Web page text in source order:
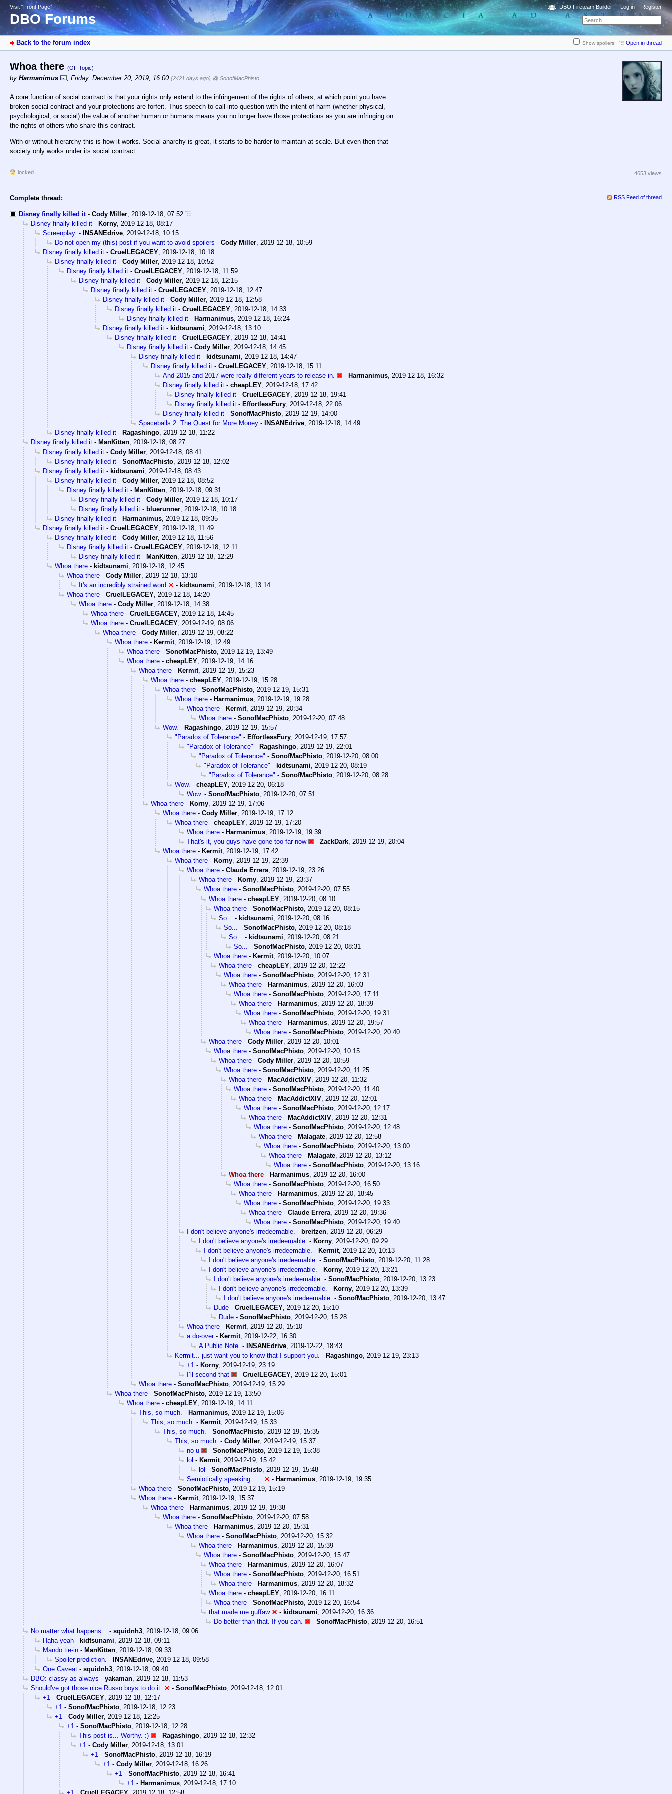
Visit “Front Page”
DBO Forums
DBO Fireteam Builder Log in Register
Back to the forum index Show spoilers Open in thread
Whoa there (Off-Topic)
by Harmanimus , Friday, December 20, 2019, 16:00 (2421 days ago) @ SonofMacPhisto
A core function of social contract is that your rights only extend to the infringement of the rights of others, at which point you have
broken social contract and your protections are forfeit. Thus speech to call into question with the intent of harm (whether physical,
psychological, or social) the value of another human or humans means you no longer have those protections as you are infringing on
the rights of others who share this contract.
With or without hierarchy this is how it works. Social-anarchy is great, it starts to be harder to maintain at scale. But even then that
society only works under its social contract.
locked 4653 views
Complete thread: RSS Feed of thread
Disney finally killed it- Cody Miller, 2019-12-18, 07:52
Disney finally killed it - Korny, 2019-12-18, 08:17
Screenplay. - INSANEdrive, 2019-12-18, 10:15
Do not open my (this) post if you want to avoid spoilers - Cody Miller, 2019-12-18, 10:59
Disney finally killed it - CruelLEGACEY, 2019-12-18, 10:18
Disney finally killed it - Cody Miller, 2019-12-18, 10:52
Disney finally killed it - CruelLEGACEY, 2019-12-18, 11:59
Disney finally killed it - Cody Miller, 2019-12-18, 12:15
Disney finally killed it - CruelLEGACEY, 2019-12-18, 12:47
Disney finally killed it - Cody Miller, 2019-12-18, 12:58
Disney finally killed it - CruelLEGACEY, 2019-12-18, 14:33
Disney finally killed it - Harmanimus, 2019-12-18, 16:24
Disney finally killed it - kidtsunami, 2019-12-18, 13:10
Disney finally killed it - CruelLEGACEY, 2019-12-18, 14:41
Disney finally killed it - Cody Miller, 2019-12-18, 14:45
Disney finally killed it - kidtsunami, 2019-12-18, 14:47
Disney finally killed it - CruelLEGACEY, 2019-12-18, 15:11
And 2015 and 2017 were really different years to release in.
- Harmanimus, 2019-12-18, 16:32
Disney finally killed it - cheapLEY, 2019-12-18, 17:42
Disney finally killed it - CruelLEGACEY, 2019-12-18, 19:41
Disney finally killed it - EffortlessFury, 2019-12-18, 22:06
Disney finally killed it - SonofMacPhisto, 2019-12-19, 14:00
Spaceballs 2: The Quest for More Money - INSANEdrive, 2019-12-18, 14:49
Disney finally killed it - Ragashingo, 2019-12-18, 11:22
Disney finally killed it - ManKitten, 2019-12-18, 08:27
Disney finally killed it - Cody Miller, 2019-12-18, 08:41
Disney finally killed it - SonofMacPhisto, 2019-12-18, 12:02
Disney finally killed it - kidtsunami, 2019-12-18, 08:43
Disney finally killed it - Cody Miller, 2019-12-18, 08:52
Disney finally killed it - ManKitten, 2019-12-18, 09:31
Disney finally killed it - Cody Miller, 2019-12-18, 10:17
Disney finally killed it - bluerunner, 2019-12-18, 10:18
Disney finally killed it - Harmanimus, 2019-12-18, 09:35
Disney finally killed it - CruelLEGACEY, 2019-12-18, 11:49
Disney finally killed it - Cody Miller, 2019-12-18, 11:56
Disney finally killed it - CruelLEGACEY, 2019-12-18, 12:11
Disney finally killed it - ManKitten, 2019-12-18, 12:29
Whoa there - kidtsunami, 2019-12-18, 12:45
Whoa there - Cody Miller, 2019-12-18, 13:10
It's an incredibly strained word
- kidtsunami, 2019-12-18, 13:14
Whoa there - CruelLEGACEY, 2019-12-18, 14:20
Whoa there - Cody Miller, 2019-12-18, 14:38
Whoa there - CruelLEGACEY, 2019-12-18, 14:45
Whoa there - CruelLEGACEY, 2019-12-19, 08:06
Whoa there - Cody Miller, 2019-12-19, 08:22
Whoa there - Kermit, 2019-12-19, 12:49
Whoa there - SonofMacPhisto, 2019-12-19, 13:49
Whoa there - cheapLEY, 2019-12-19, 14:16
Whoa there - Kermit, 2019-12-19, 15:23
Whoa there - cheapLEY, 2019-12-19, 15:28
Whoa there - SonofMacPhisto, 2019-12-19, 15:31
Whoa there - Harmanimus, 2019-12-19, 19:28
Whoa there - Kermit, 2019-12-19, 20:34
Whoa there - SonofMacPhisto, 2019-12-20, 07:48
Wow. - Ragashingo, 2019-12-19, 15:57
"Paradox of Tolerance" - EffortlessFury, 2019-12-19, 17:57
"Paradox of Tolerance" - Ragashingo, 2019-12-19, 22:01
"Paradox of Tolerance" - SonofMacPhisto, 2019-12-20, 08:00
"Paradox of Tolerance" - kidtsunami, 2019-12-20, 08:19
"Paradox of Tolerance" - SonofMacPhisto, 2019-12-20, 08:28
Wow. - cheapLEY, 2019-12-20, 06:18
Wow. - SonofMacPhisto, 2019-12-20, 07:51
Whoa there - Korny, 2019-12-19, 17:06
Whoa there - Cody Miller, 2019-12-19, 17:12
Whoa there - cheapLEY, 2019-12-19, 17:20
Whoa there - Harmanimus, 2019-12-19, 19:39
That's it, you guys have gone too far now
- ZackDark, 2019-12-19, 20:04
Whoa there - Kermit, 2019-12-19, 17:42
Whoa there - Korny, 2019-12-19, 22:39
Whoa there - Claude Errera, 2019-12-19, 23:26
Whoa there - Korny, 2019-12-19, 23:37
Whoa there - SonofMacPhisto, 2019-12-20, 07:55
Whoa there - cheapLEY, 2019-12-20, 08:10
Whoa there - SonofMacPhisto, 2019-12-20, 08:15
So... - kidtsunami, 2019-12-20, 08:16
So... - SonofMacPhisto, 2019-12-20, 08:18
So... - kidtsunami, 2019-12-20, 08:21
So... - SonofMacPhisto, 2019-12-20, 08:31
Whoa there - Kermit, 2019-12-20, 10:07
Whoa there - cheapLEY, 2019-12-20, 12:22
Whoa there - SonofMacPhisto, 2019-12-20, 12:31
Whoa there - Harmanimus, 2019-12-20, 16:03
Whoa there - SonofMacPhisto, 2019-12-20, 17:11
Whoa there - Harmanimus, 2019-12-20, 18:39
Whoa there - SonofMacPhisto, 2019-12-20, 19:31
Whoa there - Harmanimus, 2019-12-20, 19:57
Whoa there - SonofMacPhisto, 2019-12-20, 20:40
Whoa there - Cody Miller, 2019-12-20, 10:01
Whoa there - SonofMacPhisto, 2019-12-20, 10:15
Whoa there - Cody Miller, 2019-12-20, 10:59
Whoa there - SonofMacPhisto, 2019-12-20, 11:25
Whoa there - MacAddictXIV, 2019-12-20, 11:32
Whoa there - SonofMacPhisto, 2019-12-20, 11:40
Whoa there - MacAddictXIV, 2019-12-20, 12:01
Whoa there - SonofMacPhisto, 2019-12-20, 12:17
Whoa there - MacAddictXIV, 2019-12-20, 12:31
Whoa there - SonofMacPhisto, 2019-12-20, 12:48
Whoa there - Malagate, 2019-12-20, 12:58
Whoa there - SonofMacPhisto, 2019-12-20, 13:00
Whoa there - Malagate, 2019-12-20, 13:12
Whoa there - SonofMacPhisto, 2019-12-20, 13:16
Whoa there - Harmanimus, 2019-12-20, 16:00
Whoa there - SonofMacPhisto, 2019-12-20, 16:50
Whoa there - Harmanimus, 2019-12-20, 18:45
Whoa there - SonofMacPhisto, 2019-12-20, 19:33
Whoa there - Claude Errera, 2019-12-20, 19:36
Whoa there - SonofMacPhisto, 2019-12-20, 19:40
I don't believe anyone's irredeemable. - breitzen, 2019-12-20, 06:29
I don't believe anyone's irredeemable. - Korny, 2019-12-20, 09:29
I don't believe anyone's irredeemable. - Kermit, 2019-12-20, 10:13
I don't believe anyone's irredeemable. - SonofMacPhisto, 2019-12-20, 11:28
I don't believe anyone's irredeemable. - Korny, 2019-12-20, 13:21
I don't believe anyone's irredeemable. - SonofMacPhisto, 2019-12-20, 13:23
I don't believe anyone's irredeemable. - Korny, 2019-12-20, 13:39
I don't believe anyone's irredeemable. - SonofMacPhisto, 2019-12-20, 13:47
Dude - CruelLEGACEY, 2019-12-20, 15:10
Dude - SonofMacPhisto, 2019-12-20, 15:28
Whoa there - Kermit, 2019-12-20, 15:10
a do-over- Kermit, 2019-12-22, 16:30
A Public Note. - INSANEdrive, 2019-12-22, 18:43
Kermit... just want you to know that I support you. - Ragashingo, 2019-12-19, 23:13
+1 - Korny, 2019-12-19, 23:19
I’ll second that
- CruelLEGACEY, 2019-12-20, 15:01
Whoa there - SonofMacPhisto, 2019-12-19, 15:29
Whoa there - SonofMacPhisto, 2019-12-19, 13:50
Whoa there - cheapLEY, 2019-12-19, 14:11
This, so much. - Harmanimus, 2019-12-19, 15:06
This, so much. - Kermit, 2019-12-19, 15:33
This, so much. - SonofMacPhisto, 2019-12-19, 15:35
This, so much. - Cody Miller, 2019-12-19, 15:37
no u
- SonofMacPhisto, 2019-12-19, 15:38
lol - Kermit, 2019-12-19, 15:42
lol - SonofMacPhisto, 2019-12-19, 15:48
Semiotically speaking . . .
- Harmanimus, 2019-12-19, 19:35
Whoa there - SonofMacPhisto, 2019-12-19, 15:19
Whoa there - Kermit, 2019-12-19, 15:37
Whoa there - Harmanimus, 2019-12-19, 19:38
Whoa there - SonofMacPhisto, 2019-12-20, 07:58
Whoa there - Harmanimus, 2019-12-20, 15:31
Whoa there - SonofMacPhisto, 2019-12-20, 15:32
Whoa there - Harmanimus, 2019-12-20, 15:39
Whoa there - SonofMacPhisto, 2019-12-20, 15:47
Whoa there - Harmanimus, 2019-12-20, 16:07
Whoa there - SonofMacPhisto, 2019-12-20, 16:51
Whoa there - Harmanimus, 2019-12-20, 18:32
Whoa there - cheapLEY, 2019-12-20, 16:11
Whoa there - SonofMacPhisto, 2019-12-20, 16:54
that made me guffaw
- kidtsunami, 2019-12-20, 16:36
Do better than that. If you can.
- SonofMacPhisto, 2019-12-20, 16:51
No matter what happens... - squidnh3, 2019-12-18, 09:06
Haha yeah - kidtsunami, 2019-12-18, 09:11
Mando tie-in - ManKitten, 2019-12-18, 09:33
Spoiler prediction. - INSANEdrive, 2019-12-18, 09:58
One Caveat - squidnh3, 2019-12-18, 09:40
DBO: classy as always - yakaman, 2019-12-18, 11:53
Should've got those nice Russo boys to do it.
- SonofMacPhisto, 2019-12-18, 12:01
+1 - CruelLEGACEY, 2019-12-18, 12:17
+1 - SonofMacPhisto, 2019-12-18, 12:23
+1 - Cody Miller, 2019-12-18, 12:25
+1 - SonofMacPhisto, 2019-12-18, 12:28
This post is... Worthy. :)
- Ragashingo, 2019-12-18, 12:32
+1 - Cody Miller, 2019-12-18, 13:01
+1 - SonofMacPhisto, 2019-12-18, 16:19
+1 - Cody Miller, 2019-12-18, 16:26
+1 - SonofMacPhisto, 2019-12-18, 16:41
+1 - Harmanimus, 2019-12-18, 17:10